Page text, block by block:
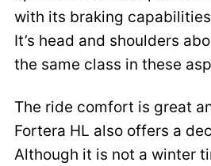
with its braking
It’s head and shoulders
the same class in these
The ride comfort is great
Fortera HL also offers a
Although it is not a winter